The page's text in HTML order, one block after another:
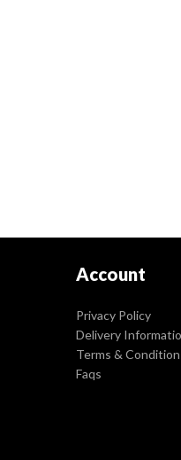
Account
Privacy Policy
Delivery
Terms &
Faqs